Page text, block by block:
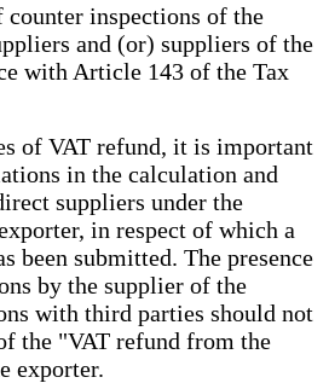
inspections of the
and (or) suppliers of the
with Article 143 of the Tax
of VAT refund, it is important
in the calculation and
suppliers under the
in respect of which a
been submitted. The presence
by the supplier of the
with third parties should not
the "VAT refund from the
exporter.